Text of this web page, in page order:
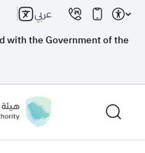
with the Government of the
عربي